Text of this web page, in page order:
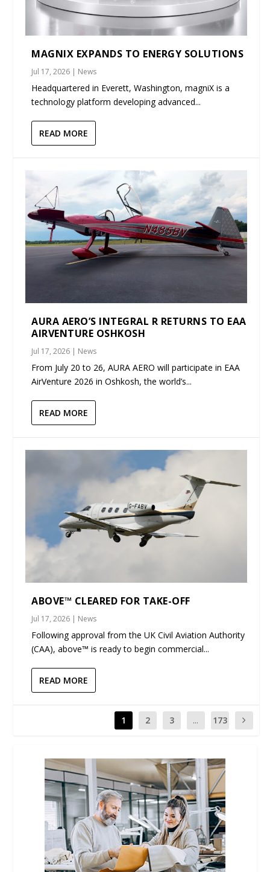
MAGNIX EXPANDS TO ENERGY SOLUTIONS
Jul 17, 2026 | News
Headquartered in Everett, Washington, magniX is a
technology platform developing advanced...
READ MORE
AURA AERO’S INTEGRAL R RETURNS TO EAA
AIRVENTURE OSHKOSH
Jul 17, 2026 | News
From July 20 to 26, AURA AERO will participate in EAA
AirVenture 2026 in Oshkosh, the world’s...
READ MORE
ABOVE™ CLEARED FOR TAKE-OFF
Jul 17, 2026 | News
Following approval from the UK Civil Aviation Authority
(CAA), above™ is ready to begin commercial...
READ MORE
1 2 3 ... 173